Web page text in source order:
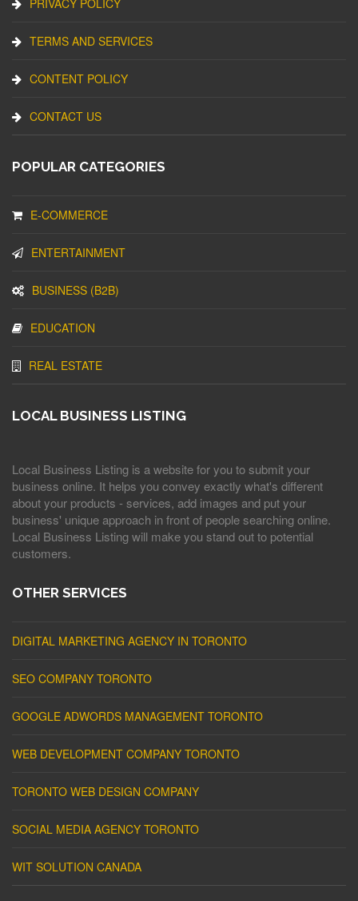
PRIVACY POLICY
TERMS AND SERVICES
CONTENT POLICY
CONTACT US
POPULAR CATEGORIES
E-COMMERCE
ENTERTAINMENT
BUSINESS (B2B)
EDUCATION
REAL ESTATE
LOCAL BUSINESS LISTING
Local Business Listing is a website for you to submit your
business online. It helps you convey exactly what's different
about your products - services, add images and put your
business' unique approach in front of people searching online.
Local Business Listing will make you stand out to potential
customers.
OTHER SERVICES
DIGITAL MARKETING AGENCY IN TORONTO
SEO COMPANY TORONTO
GOOGLE ADWORDS MANAGEMENT TORONTO
WEB DEVELOPMENT COMPANY TORONTO
TORONTO WEB DESIGN COMPANY
SOCIAL MEDIA AGENCY TORONTO
WIT SOLUTION CANADA